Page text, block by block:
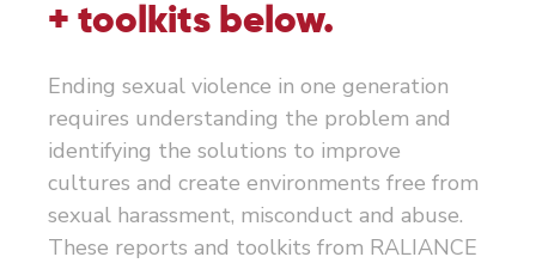
+ toolkits below.
Ending sexual violence in one generation
requires understanding the problem and
identifying the solutions to improve
cultures and create environments free from
sexual harassment, misconduct and abuse.
These reports and toolkits from RALIANCE